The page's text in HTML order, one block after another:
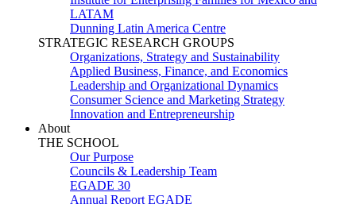
LATAM
Dunning Latin America Centre
STRATEGIC RESEARCH GROUPS
Organizations, Strategy and Sustainability
Applied Business, Finance, and Economics
Leadership and Organizational Dynamics
Consumer Science and Marketing Strategy
Innovation and Entrepreneurship
About
THE SCHOOL
Our Purpose
Councils & Leadership Team
EGADE 30
Annual Report EGADE